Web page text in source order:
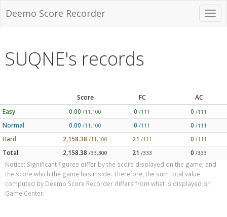
Deemo Score Recorder
SUQNE's records
Score FC
AC
Easy
0.00 /11,100 0 /111 0 /111
Normal 0.00 /11,100 0 /111 0 /111
Hard 2,158.38 /11,100 21 /111 0 /111
Total 2,158.38 /33,300 21 /333 0 /333
Notice: Significant figures differ by the score displayed on the game, and
the score which the game has inside. Therefore, the sum total value
computed by Deemo Score Recorder differs from what is displayed on
Game Center.